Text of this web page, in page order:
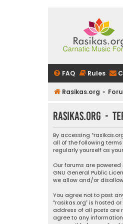
FAQ Rules
Rasikas.org
rasikas.org -
By accessing
all of the following
regularly yourself as
Our forums are powered
GNU General Public
we allow and/or
You agree not to post
“rasikas.org” is hosted
address of all posts are
agree to any